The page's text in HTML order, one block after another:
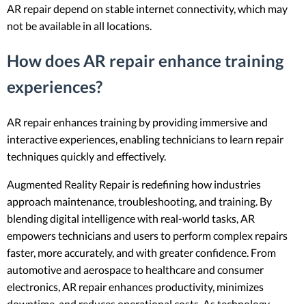
AR repair depend on stable internet connectivity, which may
not be available in all locations.
How does AR repair enhance training
experiences?
AR repair enhances training by providing immersive and
interactive experiences, enabling technicians to learn repair
techniques quickly and effectively.
Augmented Reality Repair is redefining how industries
approach maintenance, troubleshooting, and training. By
blending digital intelligence with real-world tasks, AR
empowers technicians and users to perform complex repairs
faster, more accurately, and with greater confidence. From
automotive and aerospace to healthcare and consumer
electronics, AR repair enhances productivity, minimizes